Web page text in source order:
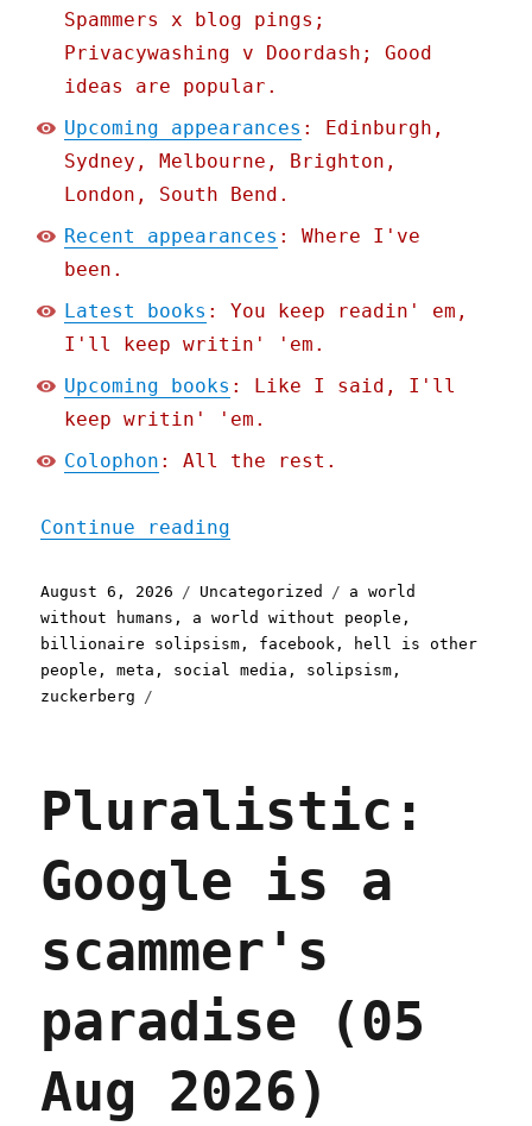
Spammers x blog pings;
Privacywashing v Doordash; Good
ideas are popular.
Upcoming appearances : Edinburgh,
Sydney, Melbourne, Brighton,
London, South Bend.
Recent appearances : Where I've
been.
Latest books : You keep readin' em,
I'll keep writin' 'em.
Upcoming books : Like I said, I'll
keep writin' 'em.
Colophon : All the rest.
Continue reading
Posted
on
August 6, 2026 Categories
Uncategorized Tags
a world
without humans , a world without people ,
billionaire solipsism , facebook ,
hell is other
people ,meta , social media , solipsism ,
zuckerberg
Pluralistic:
Google is a
scammer's
paradise (05
Aug 2026)